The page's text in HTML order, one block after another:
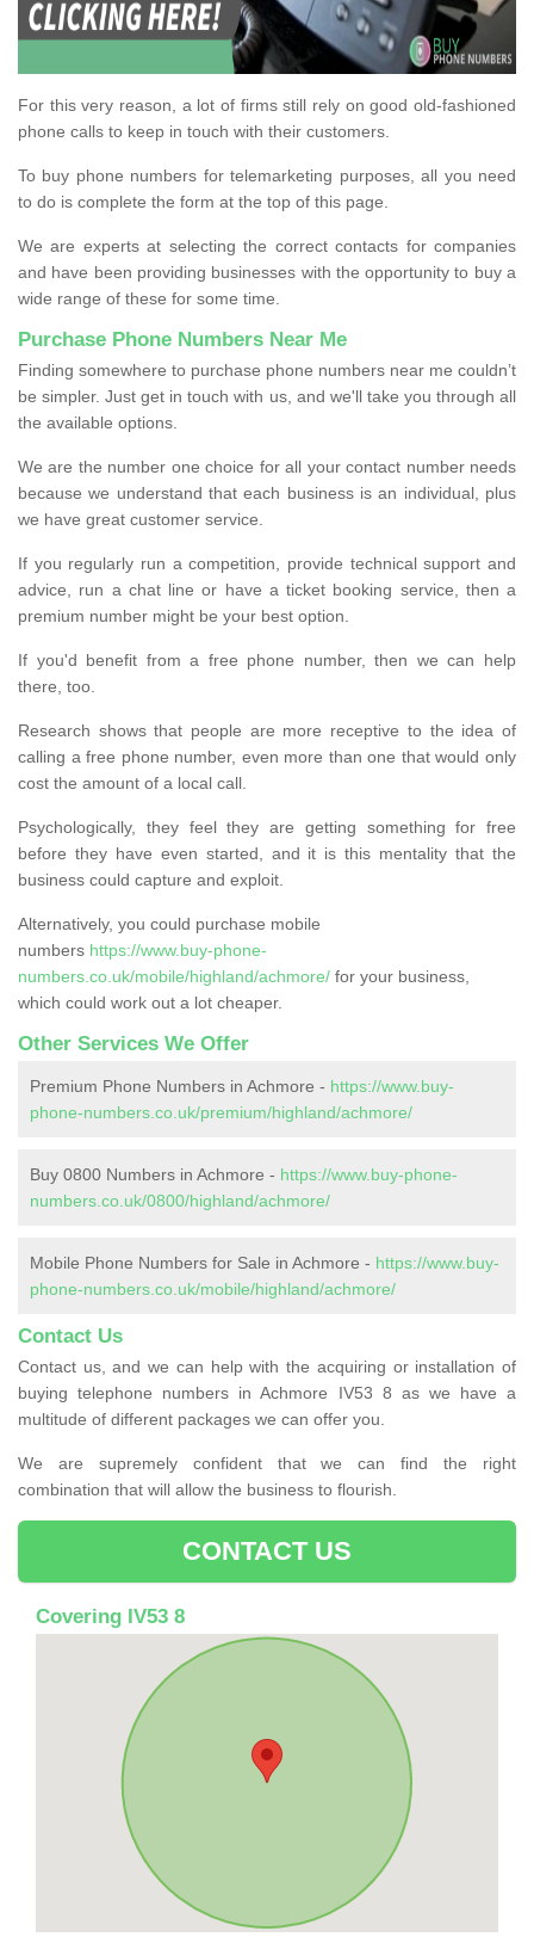
For this very reason, a lot of firms still rely on good old-fashioned
phone calls to keep in touch with their customers.
To buy phone numbers for telemarketing purposes, all you need
to do is complete the form at the top of this page.
We are experts at selecting the correct contacts for companies
and have been providing businesses with the opportunity to buy a
wide range of these for some time.
Purchase Phone Numbers Near Me
Finding somewhere to purchase phone numbers near me couldn’t
be simpler. Just get in touch with us, and we'll take you through all
the available options.
We are the number one choice for all your contact number needs
because we understand that each business is an individual, plus
we have great customer service.
If you regularly run a competition, provide technical support and
advice, run a chat line or have a ticket booking service, then a
premium number might be your best option.
If you'd benefit from a free phone number, then we can help
there, too.
Research shows that people are more receptive to the idea of
calling a free phone number, even more than one that would only
cost the amount of a local call.
Psychologically, they feel they are getting something for free
before they have even started, and it is this mentality that the
business could capture and exploit.
Alternatively, you could purchase mobile
numbers https://www.buy-phone-
numbers.co.uk/mobile/highland/achmore/ for your business,
which could work out a lot cheaper.
Other Services We Offer
Premium Phone Numbers in Achmore - https://www.buy-
phone-numbers.co.uk/premium/highland/achmore/
Buy 0800 Numbers in Achmore - https://www.buy-phone-
numbers.co.uk/0800/highland/achmore/
Mobile Phone Numbers for Sale in Achmore - https://www.buy-
phone-numbers.co.uk/mobile/highland/achmore/
Contact Us
Contact us, and we can help with the acquiring or installation of
buying telephone numbers in Achmore IV53 8 as we have a
multitude of different packages we can offer you.
We are supremely confident that we can find the right
combination that will allow the business to flourish.
CONTACT US
Covering IV53 8